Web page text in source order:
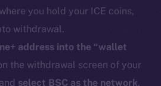
you hold your ICE coins,
withdrawal.
address into the “wallet
the withdrawal screen of your
select BSC as the network.